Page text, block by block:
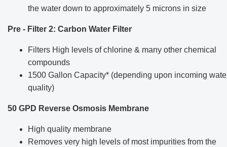
the water down to approximately 5 microns in size
Pre - Filter 2: Carbon Water Filter
Filters High levels of chlorine & many other chemical
compounds
1500 Gallon Capacity* (depending upon incoming
quality)
50 GPD Reverse Osmosis Membrane
High quality membrane
Removes very high levels of most impurities from the